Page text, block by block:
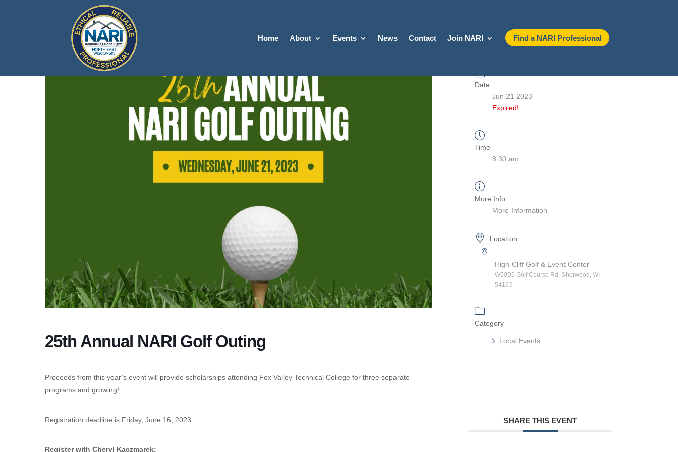
Home About Events News Contact Join NARI Find a NARI Professional
25th Annual NARI Golf Outing
Proceeds from this year’s event will provide scholarships attending Fox Valley Technical College for three separate
programs and growing!
Registration deadline is Friday, June 16, 2023
Register with Cheryl Kaczmarek:
Date
Jun 21 2023
Expired!
Time
8:30 am
More Info
More Information
Location
High Cliff Golf & Event Center
W5095 Golf Course Rd, Sherwood, WI
54169
Category
Local Events
SHARE THIS EVENT